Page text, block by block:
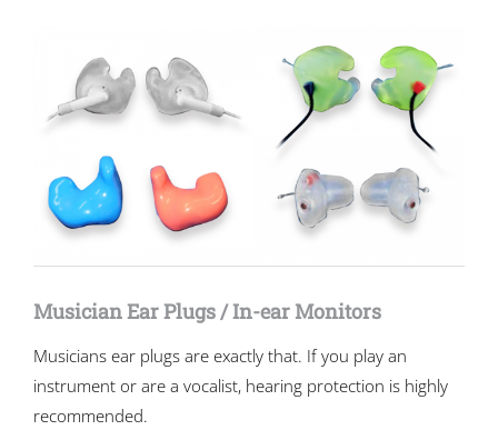
Musician Ear Plugs / In-ear Monitors
Musicians ear plugs are exactly that. If you play an
instrument or are a vocalist, hearing protection is highly
recommended.